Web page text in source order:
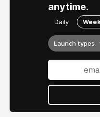
anytime.
Daily
Launch types